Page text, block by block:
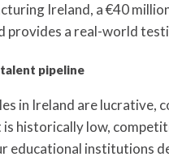
Ireland, a €40
provides a real-world
pipeline
in Ireland are lucrative,
is historically low,
educational institutions